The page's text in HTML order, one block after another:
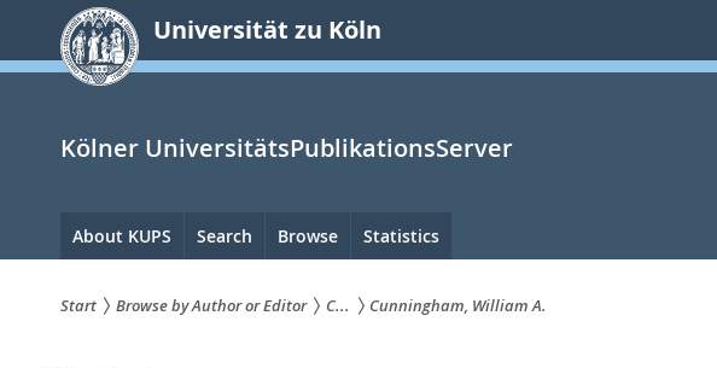
springen
Universität zu Köln
Kölner UniversitätsPublikationsServer
Hauptnavigation
About KUPS Search Browse Statistics
Start Browse by Author or Editor C... Cunningham, William A.